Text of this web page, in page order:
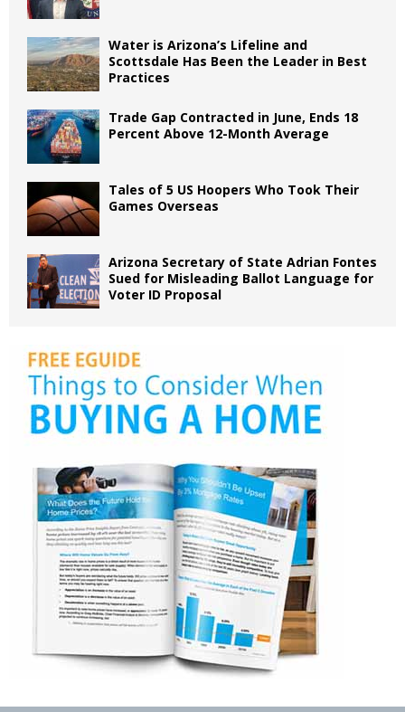
Water is Arizona’s Lifeline and
Scottsdale Has Been the Leader in Best
Practices
Trade Gap Contracted in June, Ends 18
Percent Above 12-Month Average
Tales of 5 US Hoopers Who Took Their
Games Overseas
Arizona Secretary of State Adrian Fontes
Sued for Misleading Ballot Language for
Voter ID Proposal